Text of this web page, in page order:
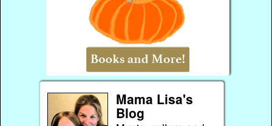
Mama Lisa's
Blog